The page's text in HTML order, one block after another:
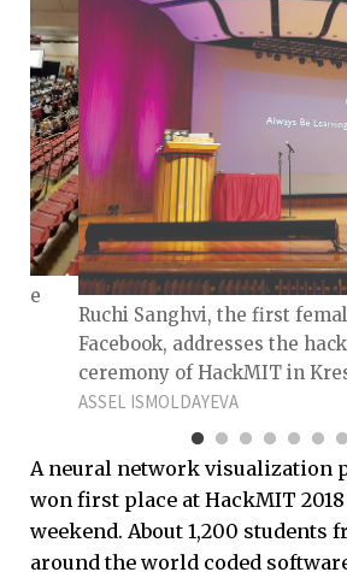
the
Ruchi Sanghvi, the first
Facebook, addresses the
ceremony of HackMIT in
ASSEL ISMOLDAYEVA
A neural network visualization
won first place at HackMIT
weekend. About 1,200 students
around the world coded